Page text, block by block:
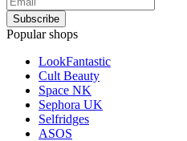
Popular shops
LookFantastic
Cult Beauty
Space NK
Sephora UK
Selfridges
ASOS